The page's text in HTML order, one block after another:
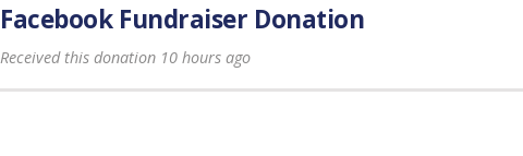
Facebook Fundraiser Donation
Received this donation 10 hours ago